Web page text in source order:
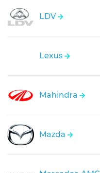
LDV
Lexus
Mahindra
Mazda